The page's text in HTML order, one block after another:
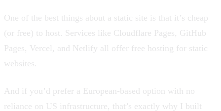
One of the best things about a static site is that it’s cheap
(or free) to host. Services like Cloudflare Pages, GitHub
Pages, Vercel, and Netlify all offer free hosting for static
websites.
And if you’d prefer a European-based option with no
reliance on US infrastructure, that’s exactly why I built